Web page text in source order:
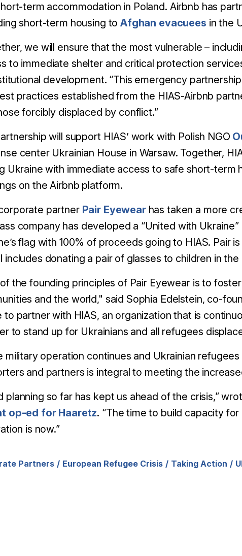
term accommodation in Poland. Airbnb has
short-term housing toAfghan evacuees in the
we will ensure that the most vulnerable –
to immediate shelter and critical protection
development. “This emergency
practices established from the HIAS-Airbnb
forcibly displaced by conflict.”
will support HIAS’ work with Polish NGO
center Ukrainian House in Warsaw. Together,
Ukraine with immediate access to safe short-term
on the Airbnb platform.
partner Pair Eyewearhas taken a more
company has developed a “United with
flag with 100% of proceeds going to HIAS. Pair
includes donating a pair of glasses to children in
the founding principles of Pair Eyewear is to
and the world," said Sophia Edelstein, co-
to partner with HIAS, an organization that is
to stand up for Ukrainians and all refugees
military operation continues and Ukrainian
and partners is integral to meeting the
planning so far has kept us ahead of the crisis,”
op-ed for Haaretz. “The time to build capacity
is now.”
Partners European Refugee Crisis Taking Action